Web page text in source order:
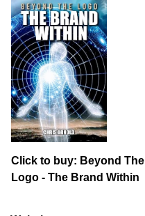
Click to buy: Beyond The
Logo - The Brand Within